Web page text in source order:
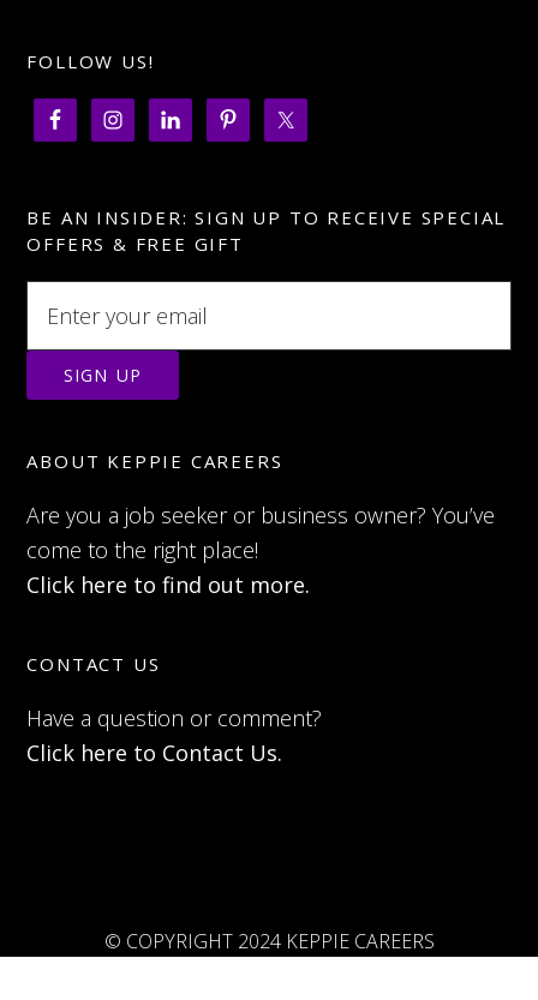
FOLLOW US!
BE AN INSIDER: SIGN UP TO RECEIVE SPECIAL
OFFERS & FREE GIFT
ABOUT KEPPIE CAREERS
Are you a job seeker or business owner? You’ve
come to the right place!
Click here to find out more.
CONTACT US
Have a question or comment?
Click here to Contact Us.
© COPYRIGHT 2024 KEPPIE CAREERS